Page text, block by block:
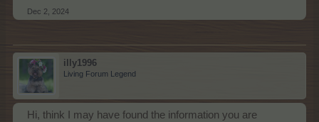
Dec 2, 2024
illy1996
Living Forum Legend
Hi, think I may have found the information you are